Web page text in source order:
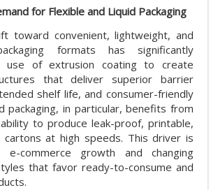
for Flexible and Liquid Packaging
toward convenient, lightweight, and
formats has significantly
use of extrusion coating to create
that deliver superior barrier
shelf life, and consumer-friendly
packaging, in particular, benefits from
to produce leak-proof, printable,
cartons at high speeds. This driver is
e-commerce growth and changing
that favor ready-to-consume and